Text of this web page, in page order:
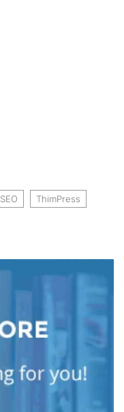
SEO ThimPress